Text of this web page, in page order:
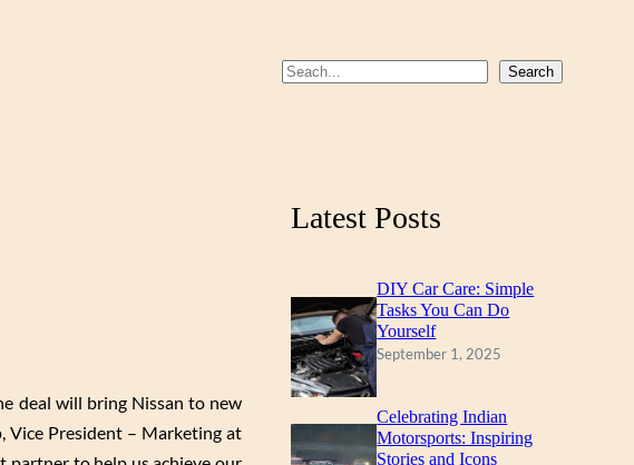
deal will bring Nissan to new
Vice President – Marketing at
S
Search
Latest Posts
DIY Car Care: Simple
Tasks You Can Do
Yourself
September 1, 2025
Celebrating Indian
Motorsports: Inspiring
Stories and Icons